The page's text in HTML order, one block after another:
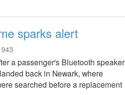
sparks alert
943
a passenger's Bluetooth speaker
back in Newark, where
searched before a replacement